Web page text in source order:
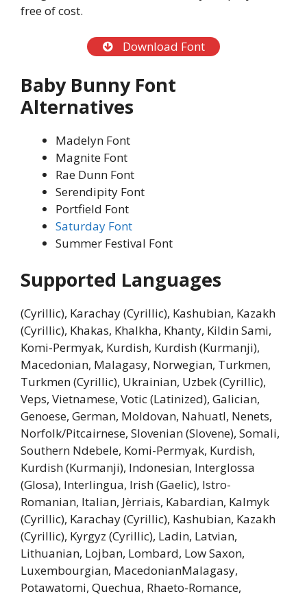
free of cost.
Download Font
Baby Bunny Font
Alternatives
Madelyn Font
Magnite Font
Rae Dunn Font
Serendipity Font
Portfield Font
Saturday Font
Summer Festival Font
Supported Languages
(Cyrillic), Karachay (Cyrillic), Kashubian, Kazakh
(Cyrillic), Khakas, Khalkha, Khanty, Kildin Sami,
Komi-Permyak, Kurdish, Kurdish (Kurmanji),
Macedonian, Malagasy, Norwegian, Turkmen,
Turkmen (Cyrillic), Ukrainian, Uzbek (Cyrillic),
Veps, Vietnamese, Votic (Latinized), Galician,
Genoese, German, Moldovan, Nahuatl, Nenets,
Norfolk/Pitcairnese, Slovenian (Slovene), Somali,
Southern Ndebele, Komi-Permyak, Kurdish,
Kurdish (Kurmanji), Indonesian, Interglossa
(Glosa), Interlingua, Irish (Gaelic), Istro-
Romanian, Italian, Jèrriais, Kabardian, Kalmyk
(Cyrillic), Karachay (Cyrillic), Kashubian, Kazakh
(Cyrillic), Kyrgyz (Cyrillic), Ladin, Latvian,
Lithuanian, Lojban, Lombard, Low Saxon,
Luxembourgian, MacedonianMalagasy,
Potawatomi, Quechua, Rhaeto-Romance,